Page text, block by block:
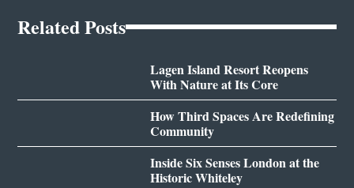
Related Posts
Lagen Island Resort Reopens
With Nature at Its Core
How Third Spaces Are Redefining
Community
Inside Six Senses London at the
Historic Whiteley